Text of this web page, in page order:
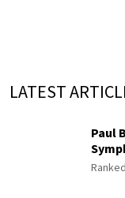
LATEST
Paul